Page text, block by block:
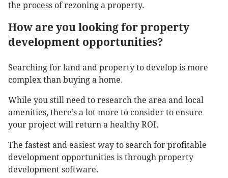
the process of rezoning a property.
How are you looking for property
development opportunities?
Searching for land and property to develop is more
complex than buying a home.
While you still need to research the area and local
amenities, there’s a lot more to consider to ensure
your project will return a healthy ROI.
The fastest and easiest way to search for profitable
development opportunities is through property
development software.